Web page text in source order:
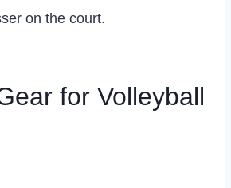
on the court.
for Volleyball